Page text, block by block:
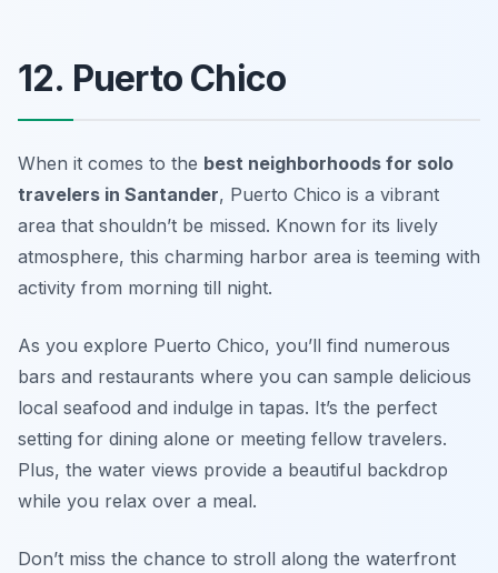
12. Puerto Chico
When it comes to the best neighborhoods for solo
travelers in Santander, Puerto Chico is a vibrant
area that shouldn’t be missed. Known for its lively
atmosphere, this charming harbor area is teeming with
activity from morning till night.
As you explore Puerto Chico, you’ll find numerous
bars and restaurants where you can sample delicious
local seafood and indulge in tapas. It’s the perfect
setting for dining alone or meeting fellow travelers.
Plus, the water views provide a beautiful backdrop
while you relax over a meal.
Don’t miss the chance to stroll along the waterfront